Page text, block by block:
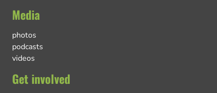
Media
photos
podcasts
videos
Get involved